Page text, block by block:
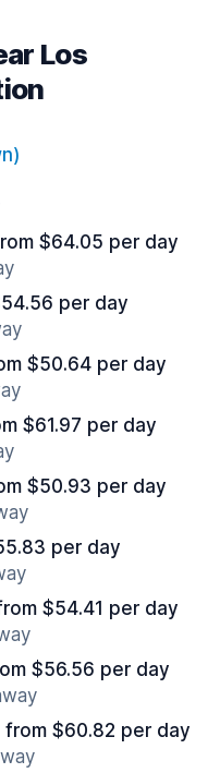
Los
$64.05 per day
per day
$50.64 per day
$61.97 per day
$50.93 per day
per day
$54.41 per day
$56.56 per day
from $60.82 per day